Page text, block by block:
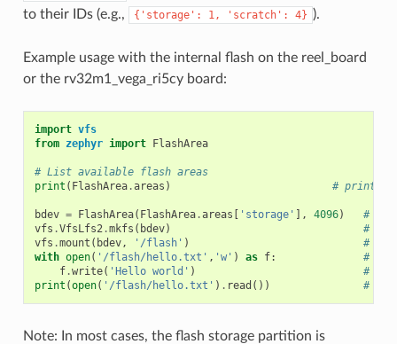
to their IDs (e.g.,
{'storage': 1, 'scratch': 4} ).
Example usage with the internal flash on the reel_board
or the rv32m1_vega_ri5cy board:
import vfs
from zephyr import FlashArea
# List available flash areas
print ( FlashArea.areas ) # prints
bdev = FlashArea( FlashArea.areas [ 'storage' ], 4096)
#
vfs .VfsLfs2.mkfs ( bdev)
#
vfs .mount ( bdev, '/flash' )
#
with open( '/flash/hello.txt' , 'w' ) as f:
#
f.write( 'Hello world' )
#
print (open( '/flash/hello.txt' ) . read ()) #
Note: In most cases, the flash storage partition is